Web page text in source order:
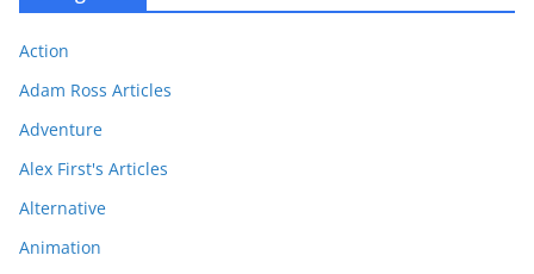
Action
Adam Ross Articles
Adventure
Alex First's Articles
Alternative
Animation